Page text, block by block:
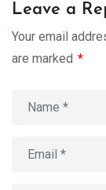
Leave a
Your email
are marked *